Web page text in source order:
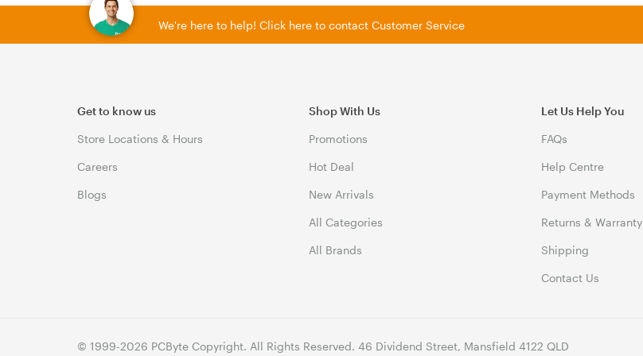
We're here to help! Click here to contact Customer Service
Get to know us
Store Locations & Hours
Careers
Blogs
Shop With Us
Promotions
Hot Deal
New Arrivals
All Categories
All Brands
Let Us Help You
FAQs
Help Centre
Payment Methods
Returns & Warranty
Shipping
Contact Us
© 1999-2026 PCByte Copyright. All Rights Reserved. 46 Dividend Street, Mansfield 4122 QLD